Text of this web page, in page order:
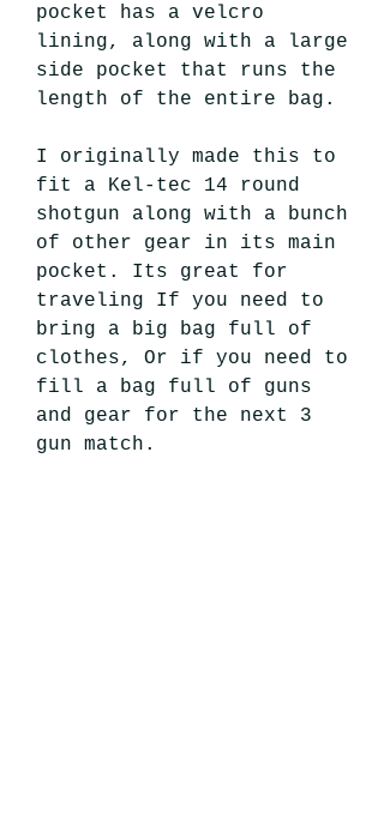
pocket has a velcro
lining, along with a large
side pocket that runs the
length of the entire bag.
I originally made this to
fit a Kel-tec 14 round
shotgun along with a bunch
of other gear in its main
pocket. Its great for
traveling If you need to
bring a big bag full of
clothes, Or if you need to
fill a bag full of guns
and gear for the next 3
gun match.